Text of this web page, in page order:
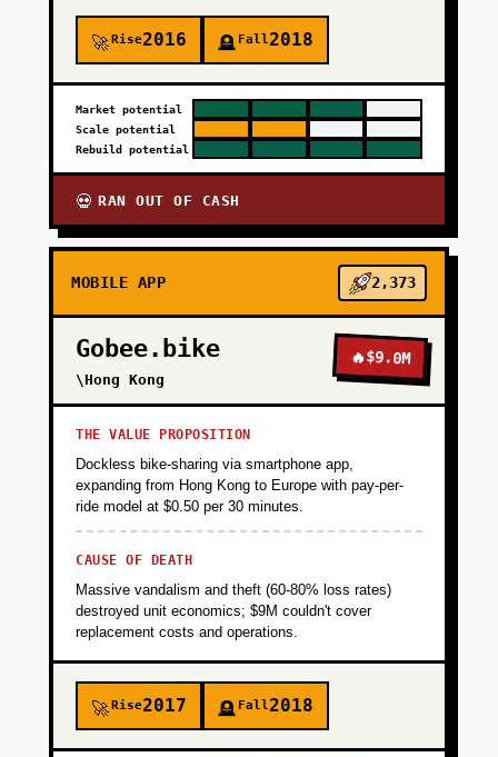
🚀Rise2016 🪦 Fall2018
Market potential
Scale potential
Rebuild potential
💀 RAN OUT OF CASH
MOBILE APP 2,373
Gobee.bike
\Hong Kong
🔥$9.0M
THE VALUE PROPOSITION
Dockless bike-sharing via smartphone app,
expanding from Hong Kong to Europe with pay-per-
ride model at $0.50 per 30 minutes.
CAUSE OF DEATH
Massive vandalism and theft (60-80% loss rates)
destroyed unit economics; $9M couldn't cover
replacement costs and operations.
🚀Rise2017 🪦 Fall2018